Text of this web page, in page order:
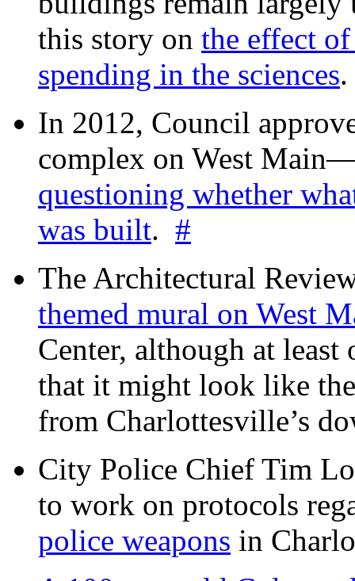
this story on the effect
spending in the sciences
In 2012, Council
complex on West
questioning whether
was built. #
The Architectural
themed mural on West
Center, although at least
that it might look like
from Charlottesville’s
City Police Chief Tim
to work on protocols
police weapons in